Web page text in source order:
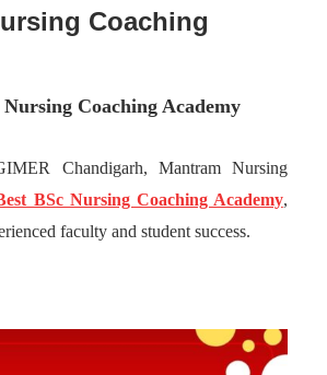
Coaching
Nursing Coaching Academy
Chandigarh, Mantram Nursing
BSc Nursing Coaching Academy,
faculty and student success.